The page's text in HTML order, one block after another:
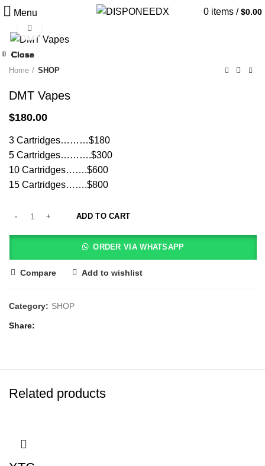
Menu 0 items / $0.00
Home SHOP
DMT Vapes
$180.00
3 Cartridges………$180
5 Cartridges……….$300
10 Cartridges…….$600
15 Cartridges…….$800
ADD TO CART
ORDER VIA WHATSAPP
Compare Add to wishlist
Category: SHOP
Share
Related products
Close
Close
Close
Close
Close
Close
Close
Close